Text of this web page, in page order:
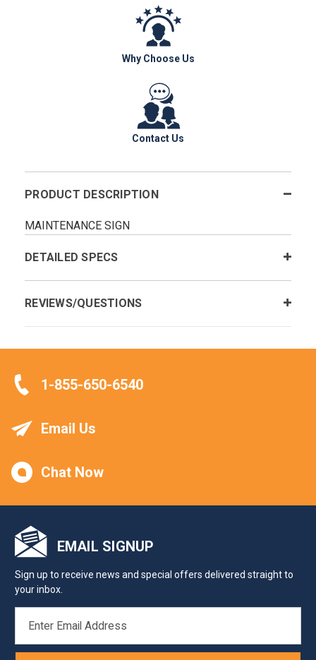
Why Choose Us
Contact Us
PRODUCT DESCRIPTION
MAINTENANCE SIGN
DETAILED SPECS
REVIEWS/QUESTIONS
1-855-650-6540
Email Us
Chat Now
EMAIL SIGNUP
Sign up to receive news and special offers delivered straight to
your inbox.
ADDRESS